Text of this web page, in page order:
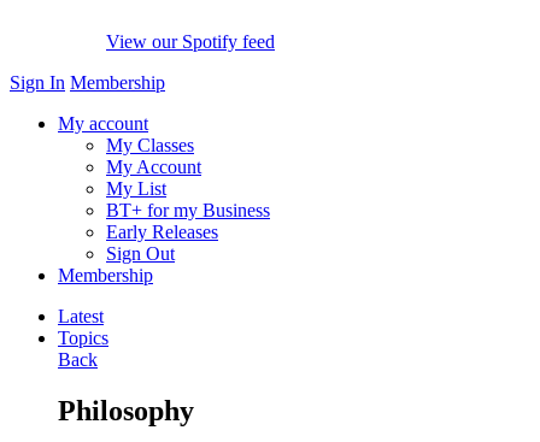
View our Spotify feed
Sign In Membership
My account
My Classes
My Account
My List
BT+ for my Business
Early Releases
Sign Out
Membership
Latest
Topics
Back
Philosophy